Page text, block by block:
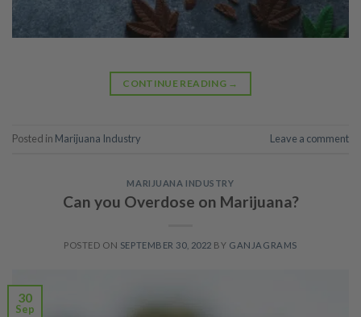
CONTINUE READING →
Posted in Marijuana Industry Leave a comment
MARIJUANA INDUSTRY
Can you Overdose on Marijuana?
POSTED ON SEPTEMBER 30, 2022 BY GANJAGRAMS
30
Sep